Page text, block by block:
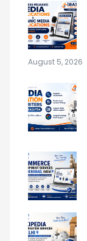
August 5, 2026